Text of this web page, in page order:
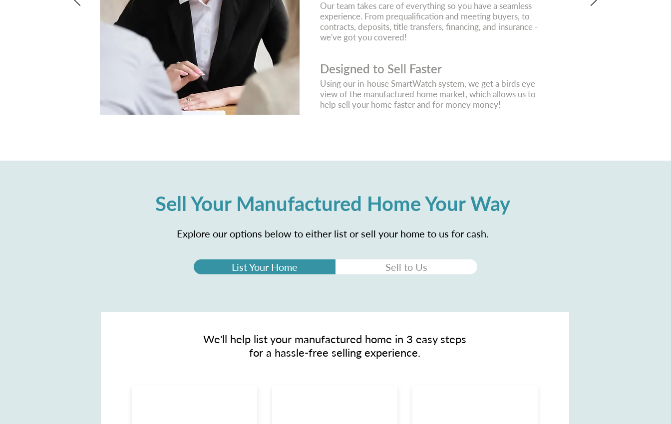
Our team takes care of everything so you have a seamless
experience. From prequalification and meeting buyers, to
contracts, deposits, title transfers, financing, and insurance -
we've got you covered!
Designed to Sell Faster
Using our in-house SmartWatch system, we get a birds eye
view of the manufactured home market, which allows us to
help sell your home faster and for money money!
Sell Your Manufactured Home Your Way
Explore our options below to either list or sell your home to us for cash.
List Your Home Sell to Us
We'll help list your manufactured home in 3 easy steps
for a hassle-free selling experience.